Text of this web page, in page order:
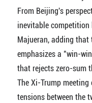
From Beijing's
inevitable competition
Majueran, adding that
emphasizes a "win-
that rejects zero-sum
The Xi-Trump
tensions between the